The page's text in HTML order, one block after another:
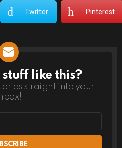
Twitter Pinterest
like this?
straight into your